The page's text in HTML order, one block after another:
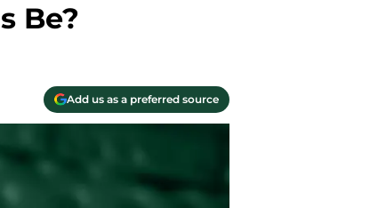
Be?
Add us as a preferred source